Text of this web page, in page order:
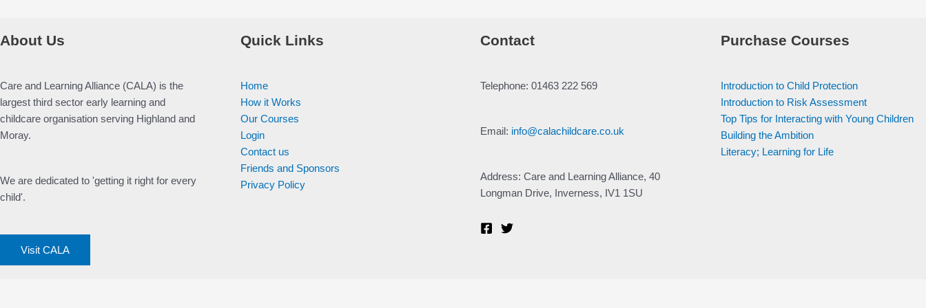
About Us
Care and Learning Alliance (CALA) is the
largest third sector early learning and
childcare organisation serving Highland and
Moray.
We are dedicated to 'getting it right for every
child'.
Visit CALA
Quick Links
Home
How it Works
Our Courses
Login
Contact us
Friends and Sponsors
Privacy Policy
Contact
Telephone: 01463 222 569
Email: info@calachildcare.co.uk
Address: Care and Learning Alliance, 40
Longman Drive, Inverness, IV1 1SU
Purchase Courses
Introduction to Child Protection
Introduction to Risk Assessment
Top Tips for Interacting with Young Children
Building the Ambition
Literacy; Learning for Life